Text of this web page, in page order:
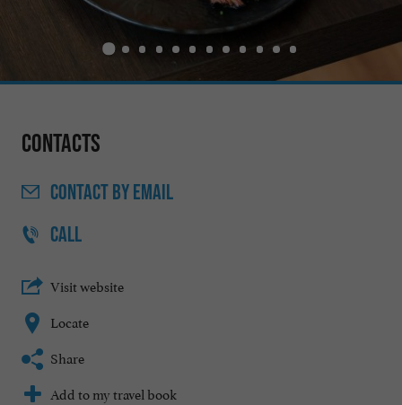
Contacts
CONTACTBY EMAIL
CALL
Visit website
Locate
Share
Add to my travel book